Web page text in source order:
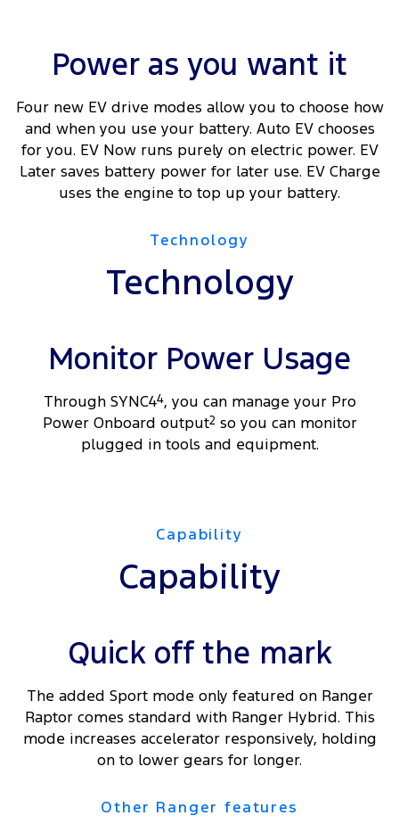
Power as you want it
Four new EV drive modes allow you to choose how
and when you use your battery. Auto EV chooses
for you. EV Now runs purely on electric power. EV
Later saves battery power for later use. EV Charge
uses the engine to top up your battery.
Technology
Technology
Monitor Power Usage
Through SYNC44, you can manage your Pro
Power Onboard output2so you can monitor
plugged in tools and equipment.
Capability
Capability
Quick off the mark
The added Sport mode only featured on Ranger
Raptor comes standard with Ranger Hybrid. This
mode increases accelerator responsively, holding
on to lower gears for longer.
Other Ranger features